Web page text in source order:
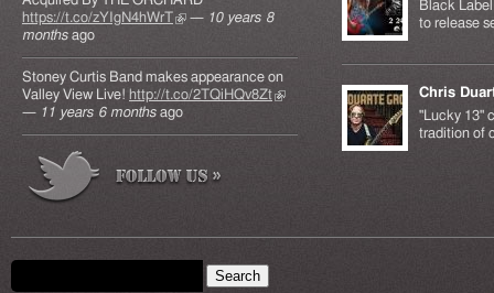
https://t.co/zYIgN4hWrT(link is external)
— 10 years 8
months ago
Stoney Curtis Band makes appearance on
Valley View Live! http://t.co/2TQiHQv8Zt(link is
— 11 years 6 months ago
Black
to release
Chris
"Lucky 13"
tradition of
Search form
Search this site